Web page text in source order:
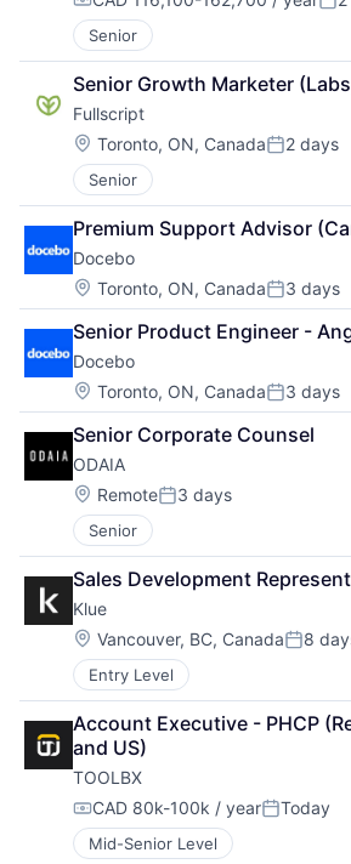
Compensation:
Senior
Senior Growth Marketer
Fullscript
Location:
Toronto, ON, CanadaPosted:
2 days
Senior
Premium Support Advisor
Docebo
Location:
Toronto, ON, CanadaPosted:
3 days
Senior Product Engineer -
Docebo
Location:
Toronto, ON, CanadaPosted:
3 days
Senior Corporate Counsel
ODAIA
Location:
RemotePosted:
3 days
Senior
Sales Development
Klue
Location:
Vancouver, BC, CanadaPosted:
8
Entry Level
Account Executive - PHCP
and US)
TOOLBX
Compensation:
CAD 80k-100k / yearPosted:
Today
Mid-Senior Level